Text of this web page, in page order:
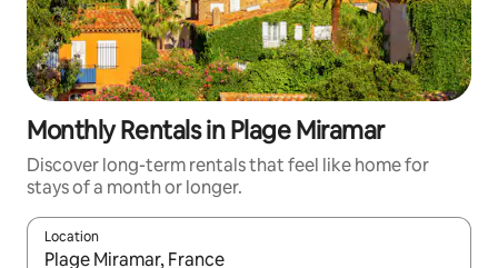
Monthly Rentals in Plage Miramar
Discover long-term rentals that feel like home for
stays of a month or longer.
Location
When results are available, navigate with the up and down